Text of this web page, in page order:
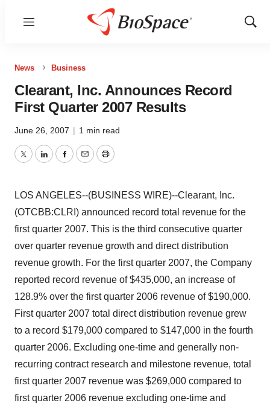
Menu
Show
News Business
Clearant, Inc. Announces Record
First Quarter 2007 Results
June 26, 2007 | 1 min read
TwitterLinkedInFacebook
EmailPrint
LOS ANGELES--(BUSINESS WIRE)--Clearant, Inc.
(OTCBB:CLRI) announced record total revenue for the
first quarter 2007. This is the third consecutive quarter
over quarter revenue growth and direct distribution
revenue growth. For the first quarter 2007, the Company
reported record revenue of $435,000, an increase of
128.9% over the first quarter 2006 revenue of $190,000.
First quarter 2007 total direct distribution revenue grew
to a record $179,000 compared to $147,000 in the fourth
quarter 2006. Excluding one-time and generally non-
recurring contract research and milestone revenue, total
first quarter 2007 revenue was $269,000 compared to
first quarter 2006 revenue excluding one-time and